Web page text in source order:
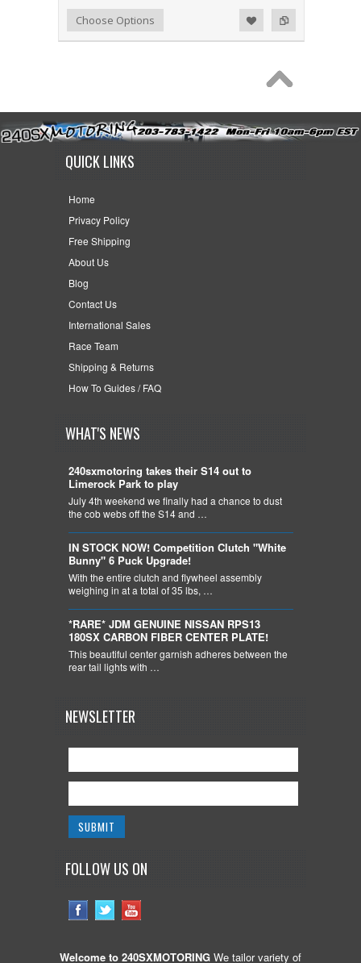
Add to Compare
Add to WishlistChoose Options
QUICK LINKS
Home
Privacy Policy
Free Shipping
About Us
Blog
Contact Us
International Sales
Race Team
Shipping & Returns
How To Guides / FAQ
WHAT'S NEWS
240sxmotoring takes their S14 out to
Limerock Park to play
July 4th weekend we finally had a chance to dust
the cob webs off the S14 and …
IN STOCK NOW! Competition Clutch "White
Bunny" 6 Puck Upgrade!
With the entire clutch and flywheel assembly
weighing in at a total of 35 lbs, …
*RARE* JDM GENUINE NISSAN RPS13
180SX CARBON FIBER CENTER PLATE!
This beautiful center garnish adheres between the
rear tail lights with …
NEWSLETTER
FOLLOW US ON
Welcome to 240SXMOTORING We tailor variety of